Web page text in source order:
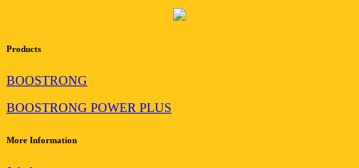
Products
BOOSTRONG
BOOSTRONG POWER PLUS
More Information